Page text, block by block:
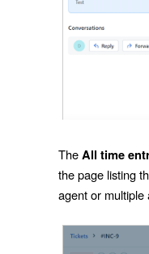
TheAll time
the page listing
agent or multiple